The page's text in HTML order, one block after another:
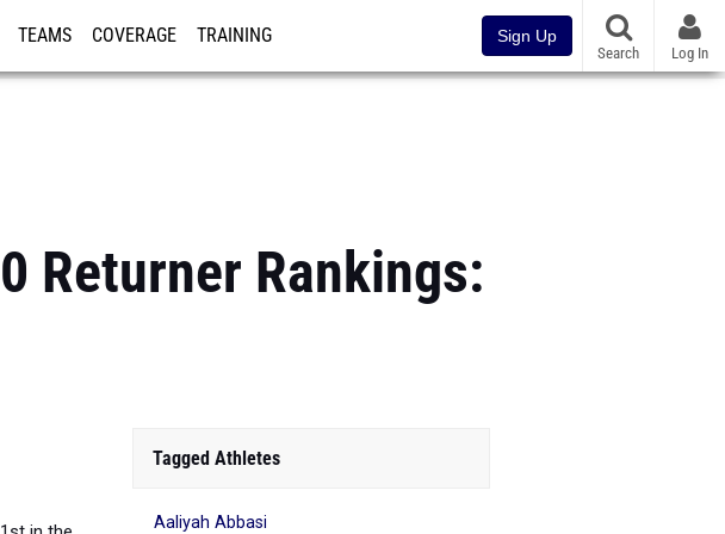
TEAMS COVERAGE TRAINING Sign Up
Search Log In
Returner Rankings:
Tagged Athletes
Aaliyah Abbasi